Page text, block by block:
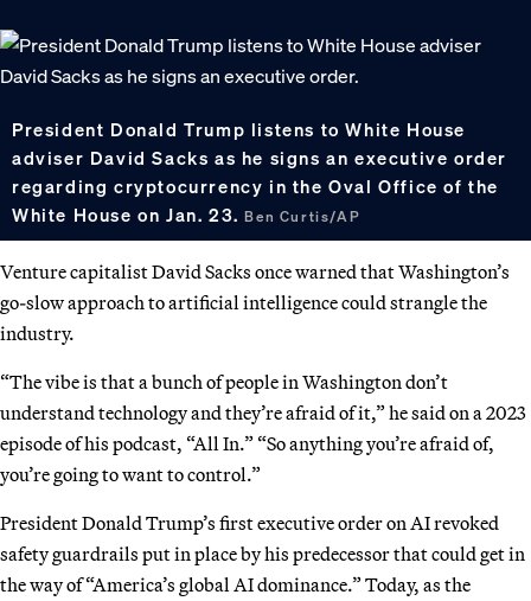
President Donald Trump listens to White House
adviser David Sacks as he signs an executive order
regarding cryptocurrency in the Oval Office of the
White House on Jan. 23.Ben Curtis/AP
Venture capitalist David Sacks once warned that Washington’s
go-slow approach to artificial intelligence could strangle the
industry.
“The vibe is that a bunch of people in Washington don’t
understand technology and they’re afraid of it,” he said on a 2023
episode of his podcast, “All In.” “So anything you’re afraid of,
you’re going to want to control.”
President Donald Trump’s first executive order on AI revoked
safety guardrails put in place by his predecessor that could get in
the way of “America’s global AI dominance.” Today, as the